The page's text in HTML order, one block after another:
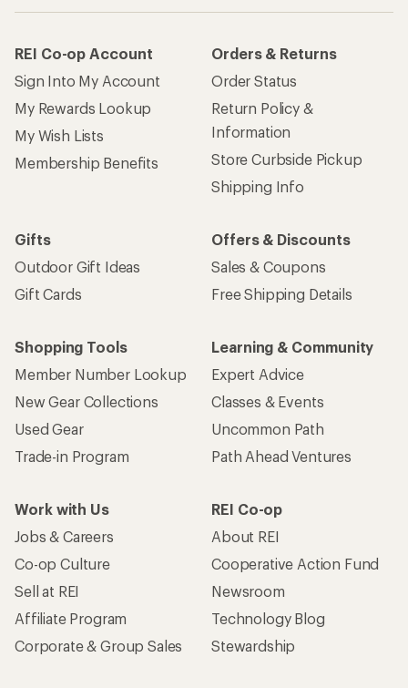
REI Co-op Account
Sign Into My Account
My Rewards Lookup
My Wish Lists
Membership Benefits
Orders & Returns
Order Status
Return Policy &
Information
Store Curbside Pickup
Shipping Info
Gifts
Outdoor Gift Ideas
Gift Cards
Offers & Discounts
Sales & Coupons
Free Shipping Details
Shopping Tools
Member Number Lookup
New Gear Collections
Used Gear
Trade-in Program
Learning & Community
Expert Advice
Classes & Events
Uncommon Path
Path Ahead Ventures
Work with Us
Jobs & Careers
Co-op Culture
Sell at REI
Affiliate Program
Corporate & Group Sales
REI Co-op
About REI
Cooperative Action Fund
Newsroom
Technology Blog
Stewardship